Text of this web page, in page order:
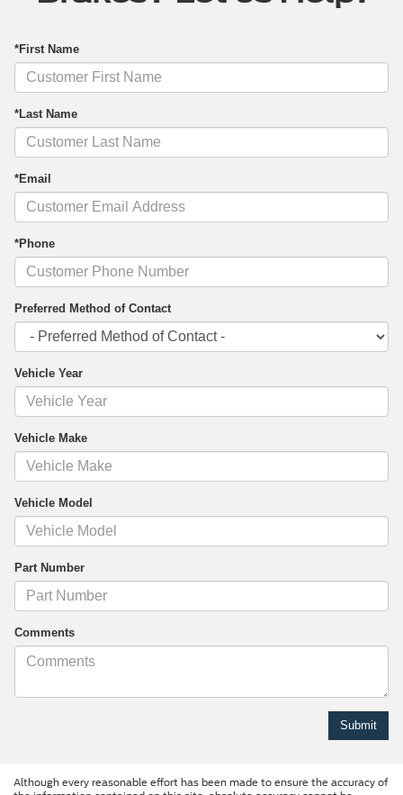
*First Name
*Last Name
*Email
*Phone
Preferred Method of Contact
Vehicle Year
Vehicle Make
Vehicle Model
Part Number
Comments
Although every reasonable effort has been made to ensure the accuracy of